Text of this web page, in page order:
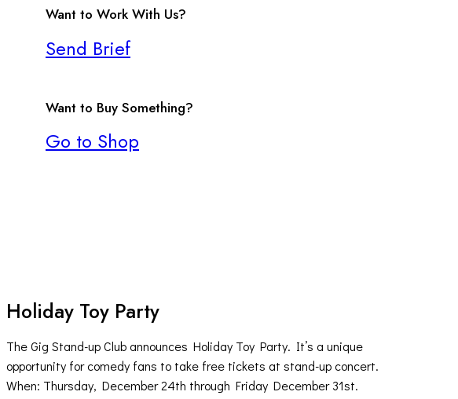
Want to Work With Us?
Send Brief
Want to Buy Something?
Go to Shop
Holiday Toy Party
The Gig Stand-up Club announces Holiday Toy Party. It’s a unique
opportunity for comedy fans to take free tickets at stand-up concert.
When: Thursday, December 24th through Friday December 31st.